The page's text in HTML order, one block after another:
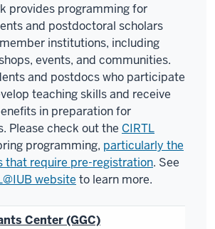
provides programming for
and postdoctoral scholars
institutions, including
events, and communities.
and postdocs who participate
teaching skills and receive
in preparation for
Please check out the CIRTL
programming, particularly the
that require pre-registration. See
website to learn more.
Center (GGC)